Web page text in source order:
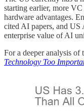
starting earlier, more
hardware advantages.
cited AI papers, and US
enterprise value of AI
For a deeper analysis of
Technology Too